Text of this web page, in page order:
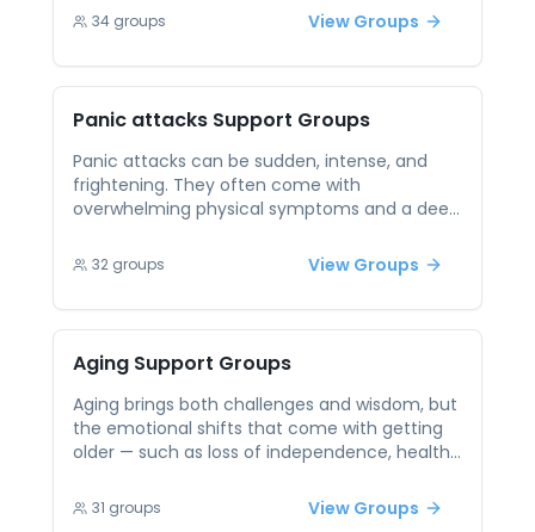
support helps break this cycle by providing a
safe, low-pressure environment to connect
and share. Hearing from others who face
similar struggles creates empathy and
reassurance. Participants can explore coping
strategies and practice social connection in a
way that builds confidence. Over time, this
community-based support helps reduce fear
and empower more fulfilling relationships.
34 groups View Groups
Panic attacks Support Groups
Panic attacks can be sudden, intense, and
frightening. They often come with
overwhelming physical symptoms and a deep
control and isolated. Peer support can help
individuals understand they’re not alone in
these experiences. Talking with others who
have endured panic attacks fosters
reassurance, reduces stigma, and creates
space to explore grounding tools and
emotional validation.
32 groups View Groups
Aging Support Groups
Aging brings both challenges and wisdom, but
the emotional shifts that come with getting
older — such as loss of independence, health
when faced alone. Older adults may struggle
to find spaces where they feel heard and
31 groups View Groups